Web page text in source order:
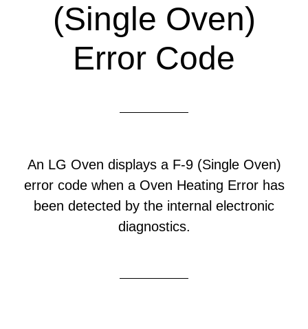
(Single Oven)
Error Code
An LG Oven displays a F-9 (Single Oven)
error code when a Oven Heating Error has
been detected by the internal electronic
diagnostics.